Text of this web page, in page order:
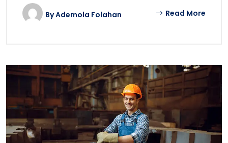
ByAdemola Folahan Read More